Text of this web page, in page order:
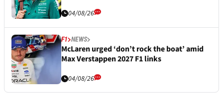
04/08/26
F1 NEWS
McLaren urged ‘don’t rock the boat’ amid
Max Verstappen 2027 F1 links
04/08/26